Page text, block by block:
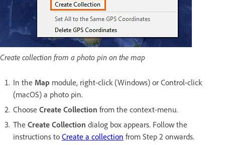
Create collection from a photo pin on the map
In the Map module, right-click (Windows) or Control-click
(macOS) a photo pin.
Choose Create Collection from the context-menu.
The Create Collection dialog box appears. Follow the
instructions to Create a collection from Step 2 onwards.